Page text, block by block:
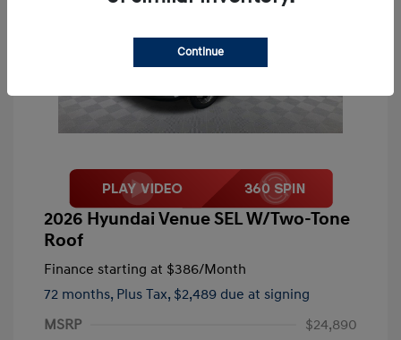
2026 Hyundai Venue SEL W/Two-Tone
Roof
Finance starting at $386/Month
72 months, Plus Tax, $2,489 due at signing
MSRP
$24,890
Continue